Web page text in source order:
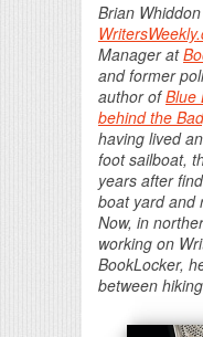
Brian
Manager at
and former
author ofBlue
behind the
having lived
foot sailboat,
years after
boat yard and
Now, in
working on
BookLocker,
between